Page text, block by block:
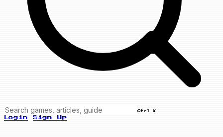
Ctrl K
Login Sign Up